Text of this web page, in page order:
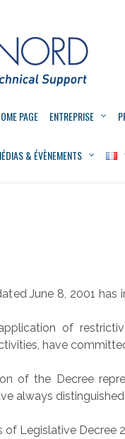
PAGE ENTREPRISE
& ÉVÈNEMENTS
June 8, 2001
of
have
of the Decree
always
Legislative Decree